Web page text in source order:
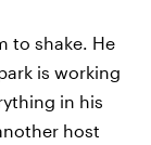
to shake. He
is working
in his
host